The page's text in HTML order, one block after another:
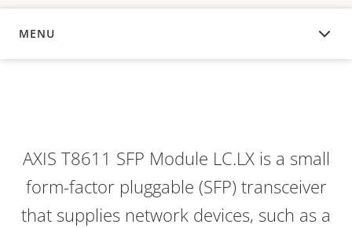
MENU
OVERVIEW
AXIS T8611 SFP Module LC.LX is a small
form-factor pluggable (SFP) transceiver
that supplies network devices, such as a